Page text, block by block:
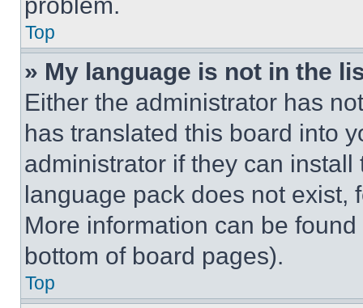
Top
» My language is not in the
Either the administrator has
has translated this board into
administrator if they can
language pack does not exist,
More information can be
bottom of board pages).
Top